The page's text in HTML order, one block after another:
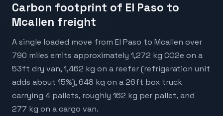
Carbon footprint of El Paso to
Mcallen freight
A single loaded move from El Paso to Mcallen over
790 miles emits approximately 1,272 kg CO2e on a
53ft dry van, 1,462 kg on a reefer (refrigeration unit
adds about 15%), 648 kg on a 26ft box truck
carrying 4 pallets, roughly 162 kg per pallet, and
277 kg on a cargo van.